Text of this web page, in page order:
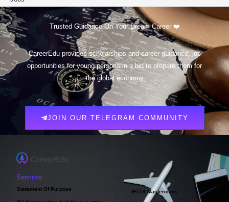
Scholarships
Trusted Guidance On Your Dream Career ❤️
CareerEdu provides scholarships and career guidance, job
opportunities for young persons in a bid to prepare them for
the global economy
JOIN OUR TELEGRAM COMMUNITY
Services
Statement Of Purpose IELTS Masterclass